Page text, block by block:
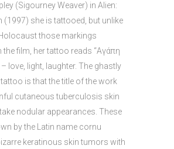
(Sigourney Weaver) in Alien:
(1997) she is tattooed, but unlike
those markings
the film, her tattoo reads “Αγάπη
love, light, laughter. The ghastly
is that the title of the work
cutaneous tuberculosis skin
nodular appearances. These
by the Latin name cornu
keratinous skin tumors with